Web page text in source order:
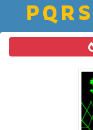
PQ R S